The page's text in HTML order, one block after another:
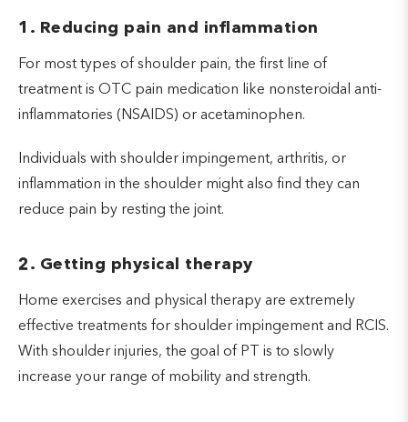
caffeine in the evening
While alcohol consumption might help an individual
become drowsy, it also decreases the quality of
sleep later on in your sleep cycle.
1. Reducing pain and inflammation
For most types of shoulder pain, the first line of
treatment is OTC pain medication like nonsteroidal anti-
inflammatories (NSAIDS) or acetaminophen.
Individuals with shoulder impingement, arthritis, or
inflammation in the shoulder might also find they can
reduce pain by resting the joint.
2. Getting physical therapy
Home exercises and physical therapy are extremely
effective treatments for shoulder impingement and RCIS.
With shoulder injuries, the goal of PT is to slowly
increase your range of mobility and strength.